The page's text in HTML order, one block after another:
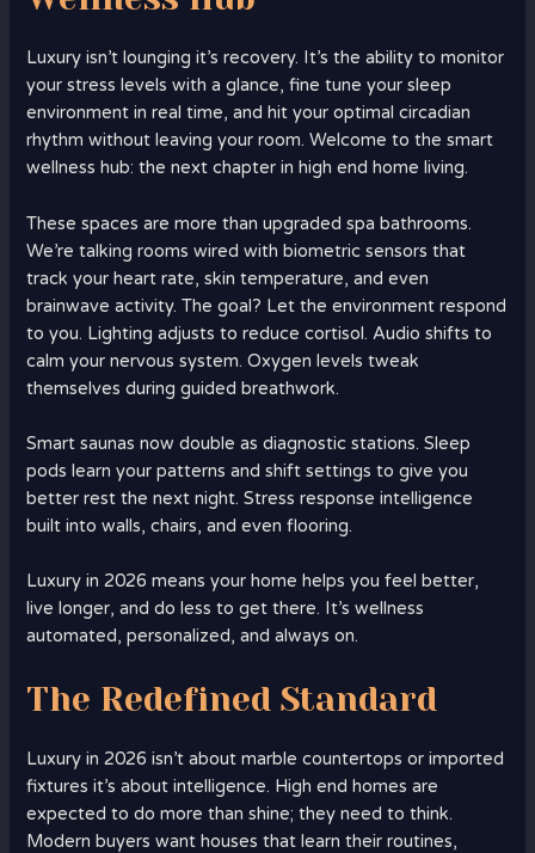
Luxury isn’t lounging it’s recovery. It’s the ability to monitor
your stress levels with a glance, fine tune your sleep
environment in real time, and hit your optimal circadian
rhythm without leaving your room. Welcome to the smart
wellness hub: the next chapter in high end home living.
These spaces are more than upgraded spa bathrooms.
We’re talking rooms wired with biometric sensors that
track your heart rate, skin temperature, and even
brainwave activity. The goal? Let the environment respond
to you. Lighting adjusts to reduce cortisol. Audio shifts to
calm your nervous system. Oxygen levels tweak
themselves during guided breathwork.
Smart saunas now double as diagnostic stations. Sleep
pods learn your patterns and shift settings to give you
better rest the next night. Stress response intelligence
built into walls, chairs, and even flooring.
Luxury in 2026 means your home helps you feel better,
live longer, and do less to get there. It’s wellness
automated, personalized, and always on.
The Redefined Standard
Luxury in 2026 isn’t about marble countertops or imported
fixtures it’s about intelligence. High end homes are
expected to do more than shine; they need to think.
Modern buyers want houses that learn their routines,